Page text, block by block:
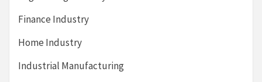
Finance Industry
Home Industry
Industrial Manufacturing